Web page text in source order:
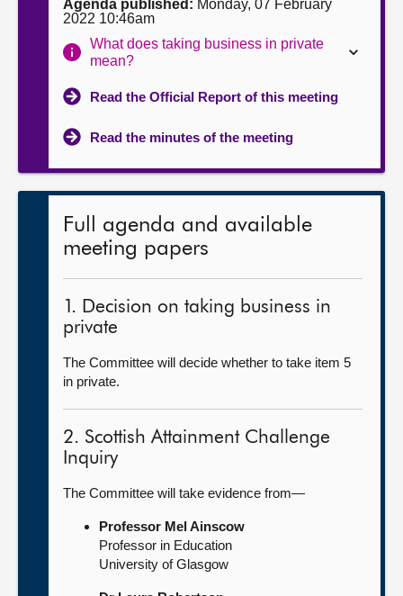
Agenda published: Monday, 07 February
2022 10:46am
What does taking business in private
mean?
Read the Official Report of this meeting
Read the minutes of the meeting
Full agenda and available
meeting papers
1. Decision on taking business in
private
The Committee will decide whether to take item 5
in private.
2. Scottish Attainment Challenge
Inquiry
The Committee will take evidence from—
Professor Mel Ainscow
Professor in Education
University of Glasgow